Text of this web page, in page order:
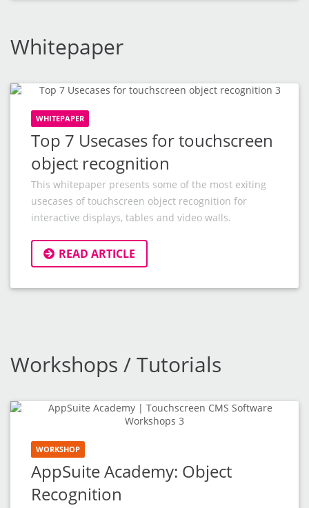
Whitepaper
WHITEPAPER
Top 7 Usecases for touchscreen
object recognition
This whitepaper presents some of the most exiting
usecases of touchscreen object recognition for
interactive displays, tables and video walls.
READ ARTICLE
Workshops / Tutorials
WORKSHOP
AppSuite Academy: Object
Recognition